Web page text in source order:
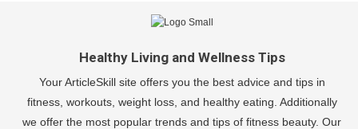
Healthy Living and Wellness Tips
Your ArticleSkill site offers you the best advice and tips in
fitness, workouts, weight loss, and healthy eating. Additionally
we offer the most popular trends and tips of fitness beauty. Our